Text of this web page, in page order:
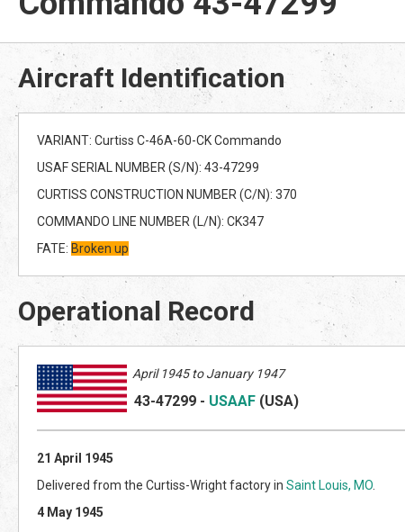
Aircraft Identification
VARIANT: Curtiss C-46A-60-CK Commando
USAF SERIAL NUMBER (S/N): 43-47299
CURTISS CONSTRUCTION NUMBER (C/N): 370
COMMANDO LINE NUMBER (L/N): CK347
FATE: Broken up
Operational Record
April 1945 to January 1947
43-47299 - USAAF (USA)
21 April 1945
Delivered from the Curtiss-Wright factory in Saint Louis, MO
4 May 1945